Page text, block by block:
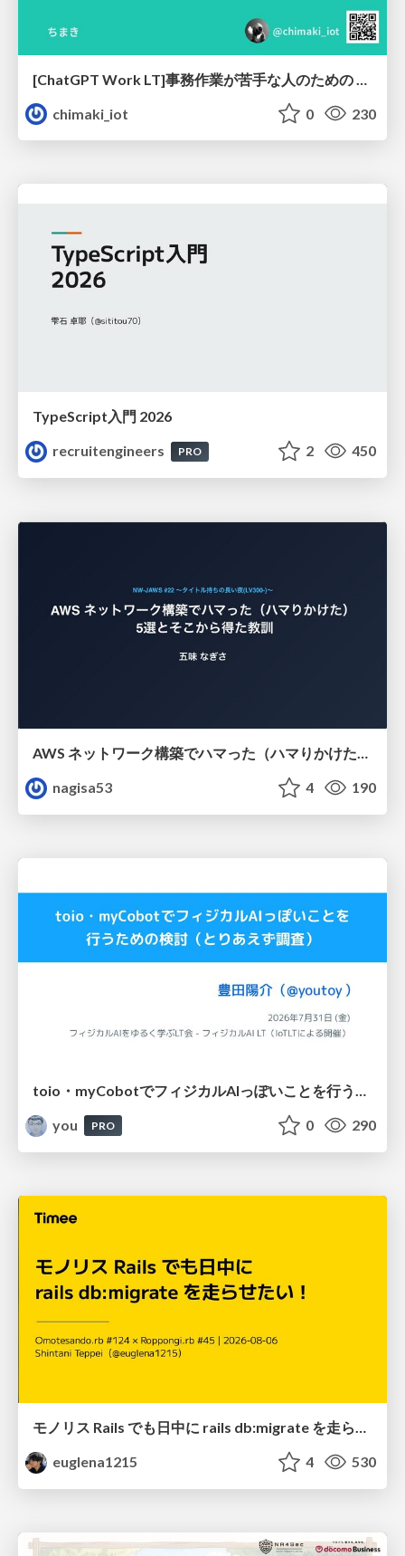
chimaki_iot
0 230
TypeScript入門 2026
recruitengineers
PRO 2 450
AWS ネットワーク構築でハマった（ハマりかけた） 5選とそこから得た教訓
nagisa53
4 190
you
PRO 0 290
モノリス Rails でも日中に rails db:migrate を走らせたい！ / Daytime rails db:migrate on Monolithic Rails!
euglena1215
4 530